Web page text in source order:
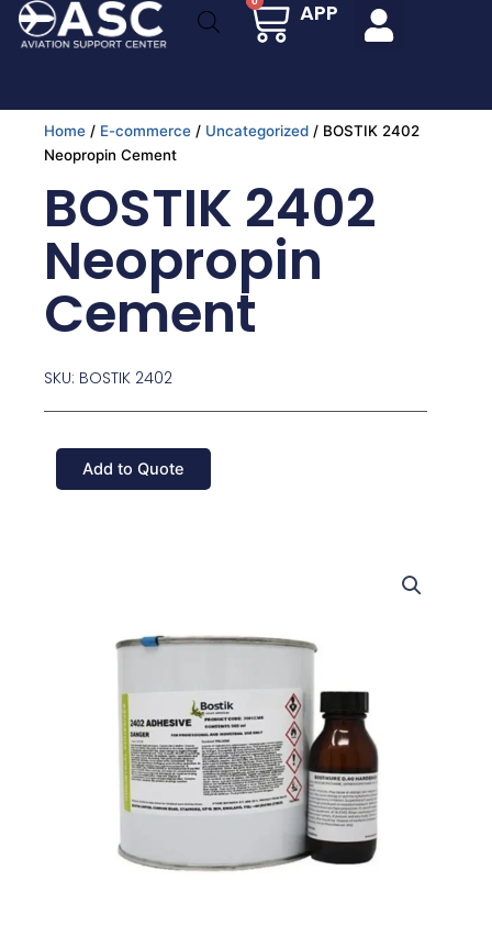
Skip
Cart
APP
Home / E-commerce / Uncategorized / BOSTIK 2402
Neopropin Cement
BOSTIK 2402
Neopropin
Cement
SKU: BOSTIK 2402
Add to Quote